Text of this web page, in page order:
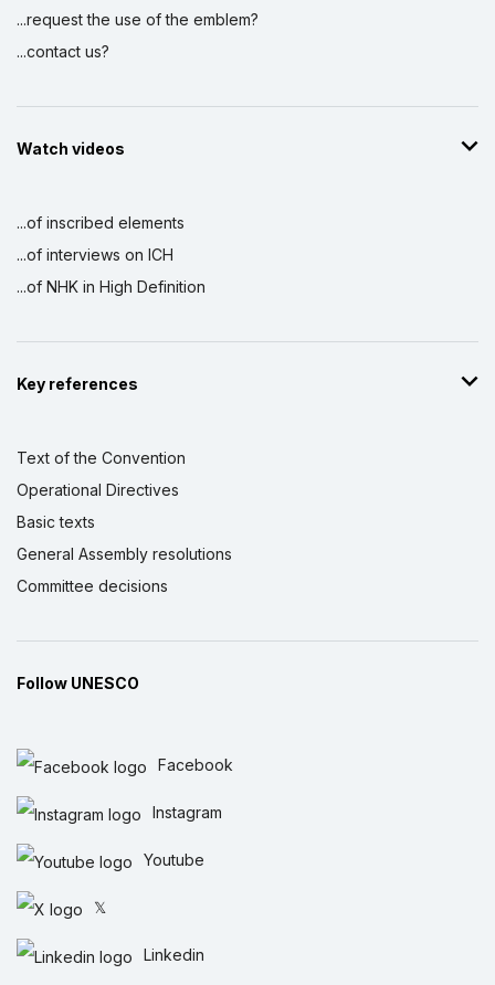
...request the use of the emblem?
...contact us?
Watch videos
...of inscribed elements
...of interviews on ICH
...of NHK in High Definition
Key references
Text of the Convention
Operational Directives
Basic texts
General Assembly resolutions
Committee decisions
Follow UNESCO
Facebook
Instagram
Youtube
𝕏
Linkedin